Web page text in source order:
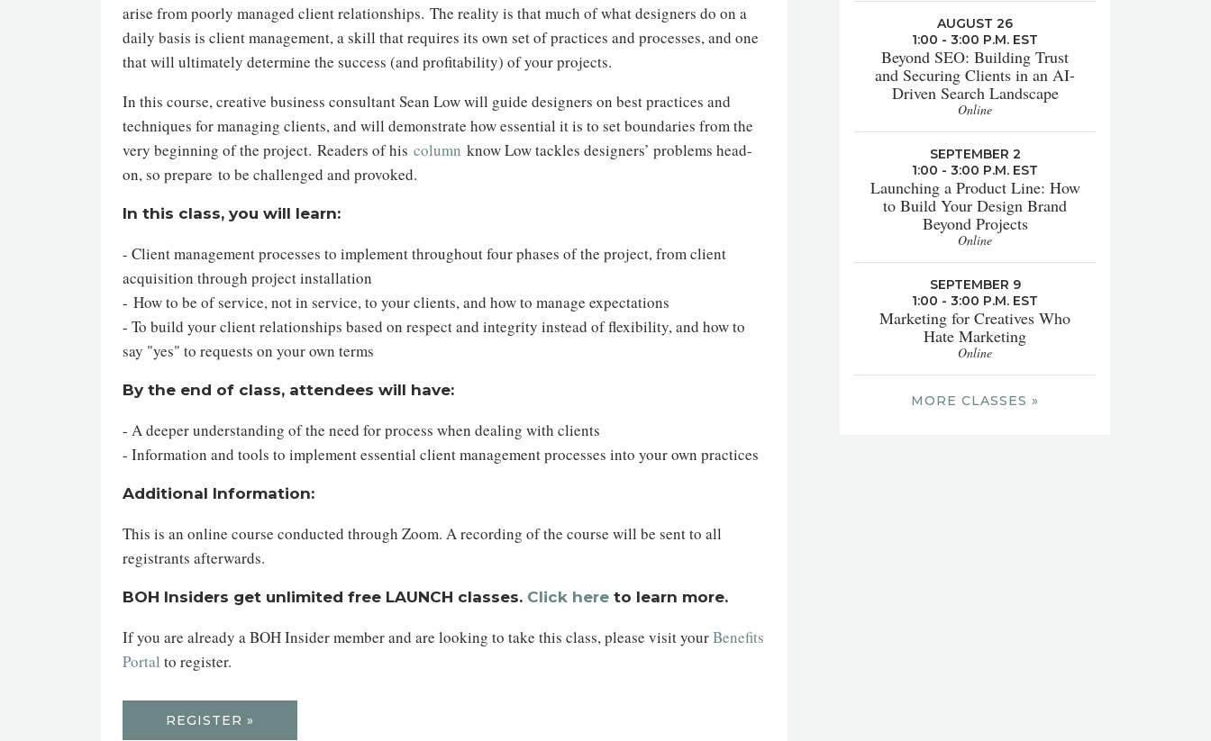
arise from poorly managed client relationships. The reality is that much of what designers do on a
daily basis is client management, a skill that requires its own set of practices and processes, and one
that will ultimately determine the success (and profitability) of your projects.
In this course, creative business consultant Sean Low will guide designers on best practices and
techniques for managing clients, and will demonstrate how essential it is to set boundaries from the
very beginning of the project. Readers of his column know Low tackles designers’ problems head-
on, so prepare to be challenged and provoked.
In this class, you will learn:
- Client management processes to implement throughout four phases of the project, from client
acquisition through project installation
- How to be of service, not in service, to your clients, and how to manage expectations
- To build your client relationships based on respect and integrity instead of flexibility, and how to
say "yes" to requests on your own terms
By the end of class, attendees will have:
- A deeper understanding of the need for process when dealing with clients
- Information and tools to implement essential client management processes into your own practices
Additional Information:
This is an online course conducted through Zoom. A recording of the course will be sent to all
registrants afterwards.
BOH Insiders get unlimited free LAUNCH classes. Click here to learn more.
If you are already a BOH Insider member and are looking to take this class, please visit yourBenefits
Portal to register.
REGISTER »
AUGUST 26
1:00 - 3:00 P.M. EST
Beyond SEO: Building Trust
and Securing Clients in an AI-
Driven Search Landscape
Online
SEPTEMBER 2
1:00 - 3:00 P.M. EST
Launching a Product Line: How
to Build Your Design Brand
Beyond Projects
Online
SEPTEMBER 9
1:00 - 3:00 P.M. EST
Marketing for Creatives Who
Hate Marketing
Online
MORE CLASSES »